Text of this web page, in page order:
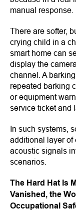
manual response.
There are softer,
crying child in a
smart home can
display the
channel. A
repeated barking
or equipment
service ticket and
In such systems,
additional layer of
acoustic signals
scenarios.
The Hard Hat Is
Vanished, the
Occupational